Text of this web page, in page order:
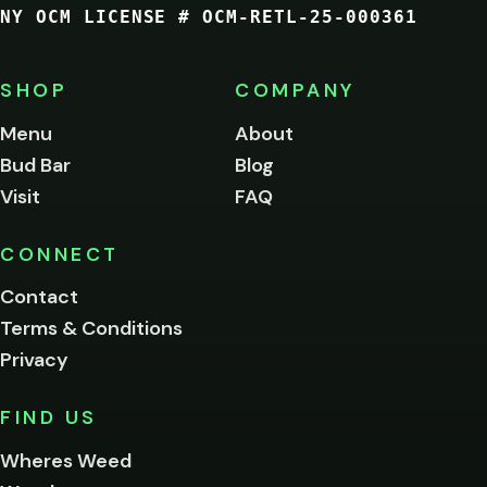
NY OCM LICENSE # OCM-RETL-25-000361
SHOP
Menu
Bud Bar
Visit
COMPANY
About
Blog
FAQ
CONNECT
Contact
Terms & Conditions
Privacy
FIND US
Wheres Weed
of
age
to
this
Please
below.
I'm